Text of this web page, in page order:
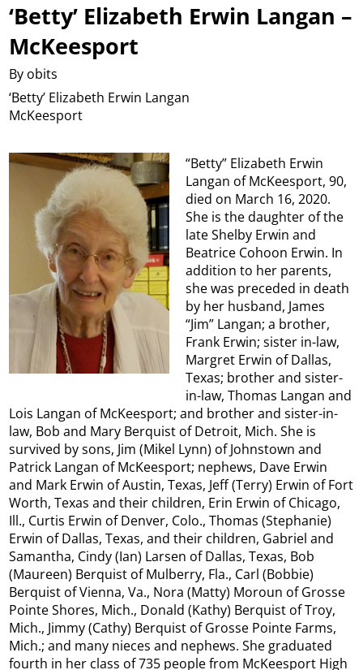
‘Betty’ Elizabeth Erwin Langan –
McKeesport
By obits
‘Betty’ Elizabeth Erwin Langan
McKeesport
“Betty” Elizabeth Erwin
Langan of McKeesport, 90,
died on March 16, 2020.
She is the daughter of the
late Shelby Erwin and
Beatrice Cohoon Erwin. In
addition to her parents,
she was preceded in death
by her husband, James
“Jim” Langan; a brother,
Frank Erwin; sister in-law,
Margret Erwin of Dallas,
Texas; brother and sister-
in-law, Thomas Langan and
Lois Langan of McKeesport; and brother and sister-in-
law, Bob and Mary Berquist of Detroit, Mich. She is
survived by sons, Jim (Mikel Lynn) of Johnstown and
Patrick Langan of McKeesport; nephews, Dave Erwin
and Mark Erwin of Austin, Texas, Jeff (Terry) Erwin of Fort
Worth, Texas and their children, Erin Erwin of Chicago,
Ill., Curtis Erwin of Denver, Colo., Thomas (Stephanie)
Erwin of Dallas, Texas, and their children, Gabriel and
Samantha, Cindy (Ian) Larsen of Dallas, Texas, Bob
(Maureen) Berquist of Mulberry, Fla., Carl (Bobbie)
Berquist of Vienna, Va., Nora (Matty) Moroun of Grosse
Pointe Shores, Mich., Donald (Kathy) Berquist of Troy,
Mich., Jimmy (Cathy) Berquist of Grosse Pointe Farms,
Mich.; and many nieces and nephews. She graduated
fourth in her class of 735 people from McKeesport High